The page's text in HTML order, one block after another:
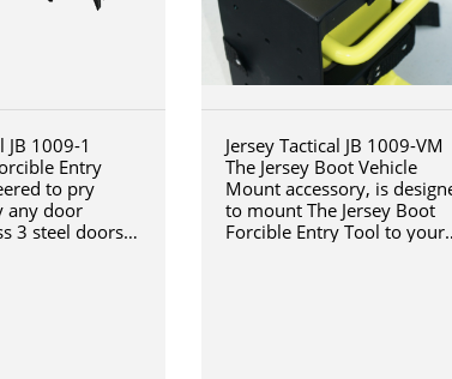
JB 1009-1
Entry
to pry
any door
3 steel doors
Jersey Tactical JB 1009-VM
The Jersey Boot Vehicle
Mount accessory, is
to mount The Jersey Boot
Forcible Entry Tool to your